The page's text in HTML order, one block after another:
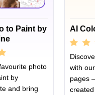
to Paint by
photo
by
and bring
AI
with
pages